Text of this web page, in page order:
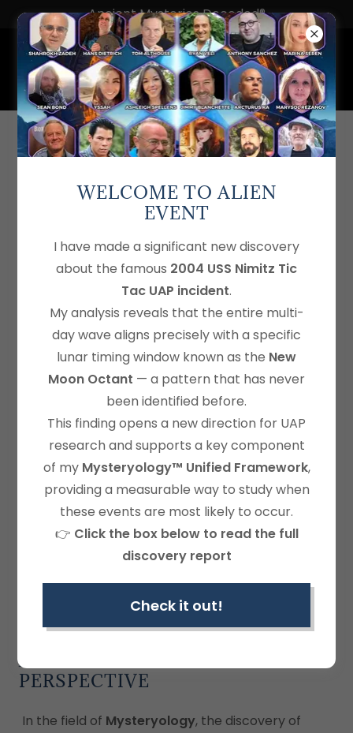
Ancient Mysteries Decoded®
Mysteries of 8° North: A
Mysteryology Exploration
AT 8° NORTH: A MYSTERYOLOGY
PERSPECTIVE
In the field of Mysteryology, the discovery of
WELCOME TO ALIEN
EVENT
I have made a significant new discovery
about the famous 2004 USS Nimitz Tic
Tac UAP incident.
My analysis reveals that the entire multi-
day wave aligns precisely with a specific
lunar timing window known as the New
Moon Octant — a pattern that has never
been identified before.
This finding opens a new direction for UAP
research and supports a key component
of my Mysteryology™ Unified Framework,
providing a measurable way to study when
these events are most likely to occur.
👉 Click the box below to read the full
discovery report
Check it out!